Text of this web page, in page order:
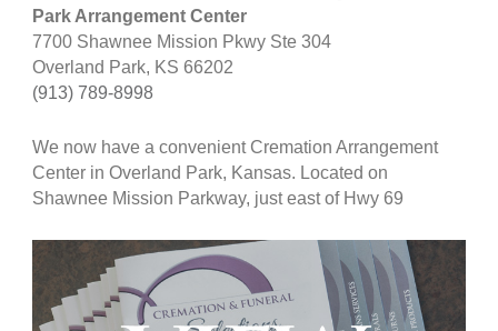
Park Arrangement Center
7700 Shawnee Mission Pkwy Ste 304
Overland Park, KS 66202
(913) 789-8998
We now have a convenient Cremation Arrangement
Center in Overland Park, Kansas. Located on
Shawnee Mission Parkway, just east of Hwy 69